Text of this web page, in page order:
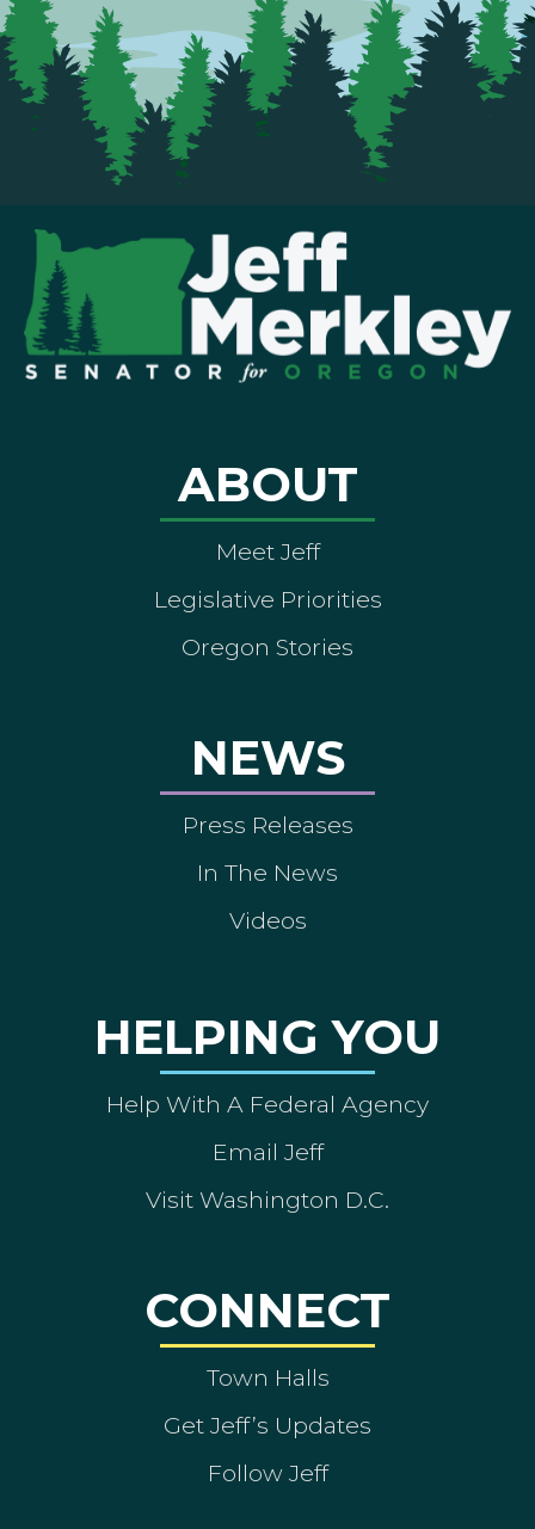
ABOUT
Meet Jeff
Legislative Priorities
Oregon Stories
NEWS
Press Releases
In The News
Videos
HELPING YOU
Help With A Federal Agency
Email Jeff
Visit Washington D.C.
CONNECT
Town Halls
Get Jeff’s Updates
Follow Jeff